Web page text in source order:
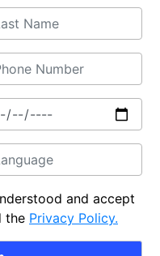
and accept
the Privacy Policy.